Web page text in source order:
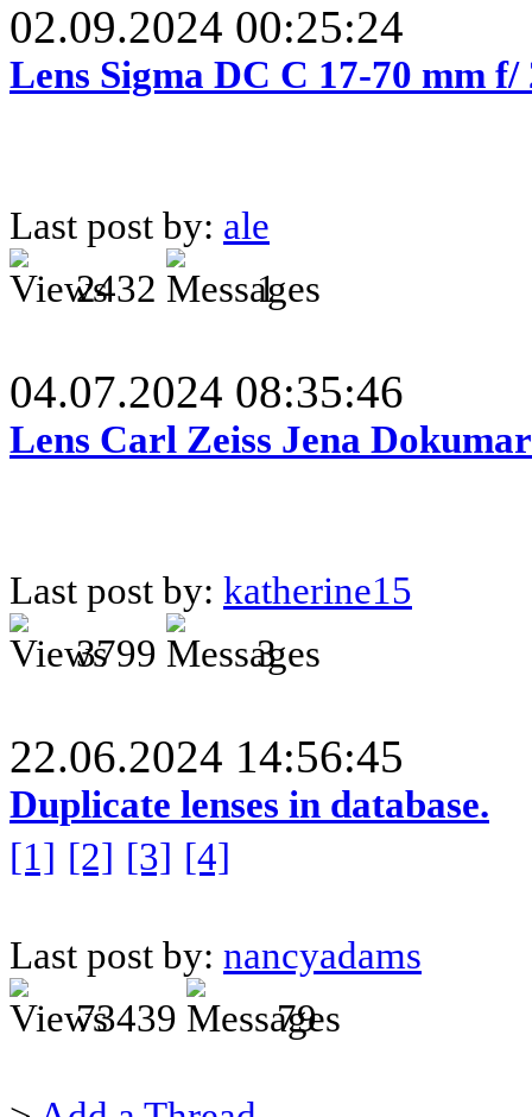
02.09.2024 00:25:24
Lens Sigma DC C 17-70 mm
Last post by: ale
2432
1
04.07.2024 08:35:46
Lens Carl Zeiss Jena
Last post by: katherine15
3799
3
22.06.2024 14:56:45
Duplicate lenses in database.
[1] [2] [3] [4]
Last post by: nancyadams
73439
79